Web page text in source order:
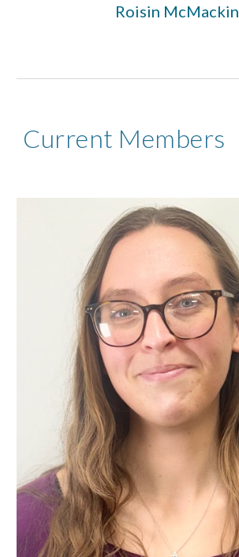
Roisin McMackin
Current Members